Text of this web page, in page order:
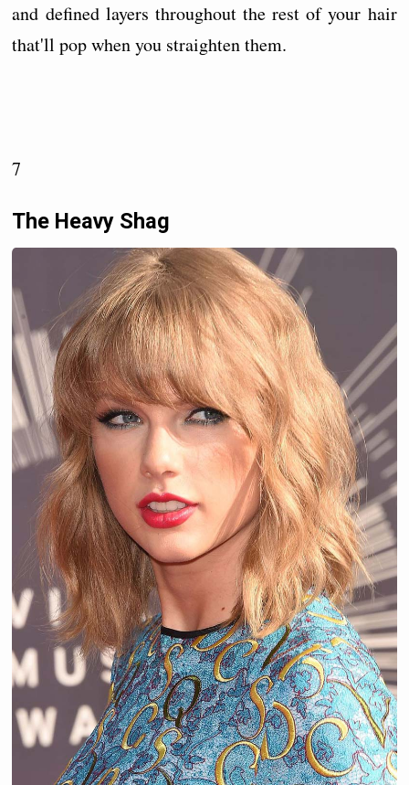
and defined layers throughout the rest of your hair
that'll pop when you straighten them.
7
The Heavy Shag